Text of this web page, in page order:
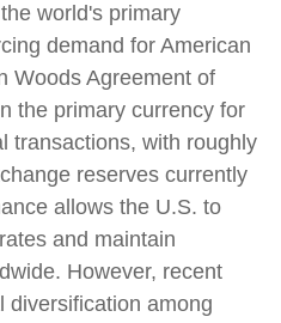
world's primary
demand for American
Woods Agreement of
the primary currency for
transactions, with roughly
reserves currently
allows the U.S. to
and maintain
However, recent
diversification among